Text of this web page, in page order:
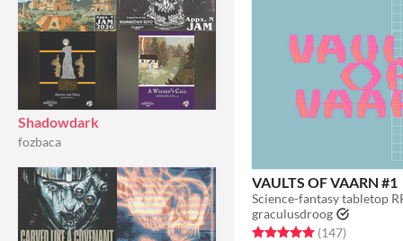
Shadowdark
fozbaca
VAULTS OF VAARN #1
graculusdroog
Rated 5.0 out of 5 stars
(147total ratings
)